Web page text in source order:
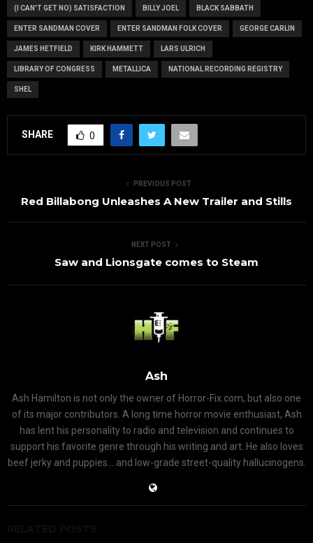
(I CAN'T GET NO) SATISFACTION BILLY JOEL BLACK SABBATH
ENTER SANDMAN COVER ENTER SANDMAN FOLK COVER GEORGE CARLIN
JAMES HETFIELD KIRK HAMMETT LARS ULRICH
LIBRARY OF CONGRESS METALLICA NATIONAL RECORDING REGISTRY
SHEL
SHARE 0
PREVIOUS POST
Red Billabong Unleashes A New Trailer and Stills
NEXT POST
Saw and Lionsgate comes to Steam
Ash
Ash Hamilton is not only the owner of Horror-Fix.com, but also one
of its major contributors. A long time horror movie enthusiast, Ash
has lent his personality to radio and television and continues to
support his favorite genre through his writing and art. He also loves
beef jerky and puppies... and low-grade street-quality hallucinogens.